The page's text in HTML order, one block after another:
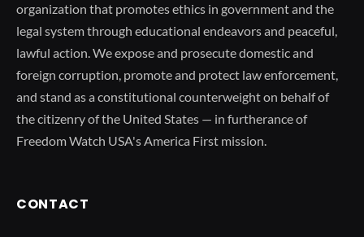
organization that promotes ethics in government and the
legal system through educational endeavors and peaceful,
lawful action. We expose and prosecute domestic and
foreign corruption, promote and protect law enforcement,
and stand as a constitutional counterweight on behalf of
the citizenry of the United States — in furtherance of
Freedom Watch USA's America First mission.
CONTACT